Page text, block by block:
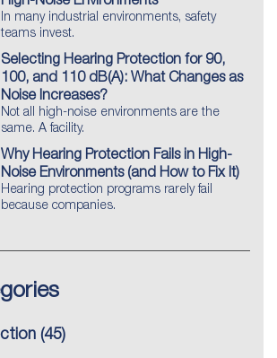
In many industrial environments, safety
teams invest.
Selecting Hearing Protection for 90,
100, and 110 dB(A): What Changes as
Noise Increases?
Not all high-noise environments are the
same. A facility.
Why Hearing Protection Fails in High-
Noise Environments (and How to Fix It)
Hearing protection programs rarely fail
because companies.
(45)